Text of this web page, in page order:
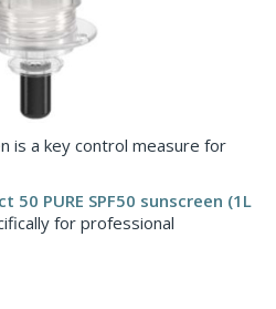
is a key control measure for
50 PURE SPF50 sunscreen (1L
for professional